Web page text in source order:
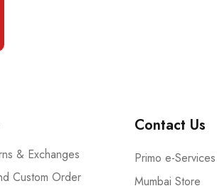
& Exchanges
Custom Order
Contact Us
Primo e-
Mumbai Store